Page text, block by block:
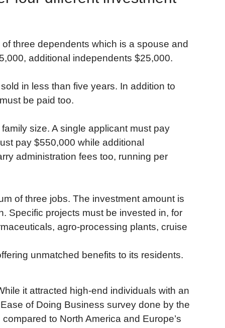
three dependents which is a spouse and
additional independents $25,000.
in less than five years. In addition to
be paid too.
size. A single applicant must pay
pay $550,000 while additional
administration fees too, running per
of three jobs. The investment amount is
Specific projects must be invested in, for
agro-processing plants, cruise
unmatched benefits to its residents.
it attracted high-end individuals with an
of Doing Business survey done by the
to North America and Europe’s